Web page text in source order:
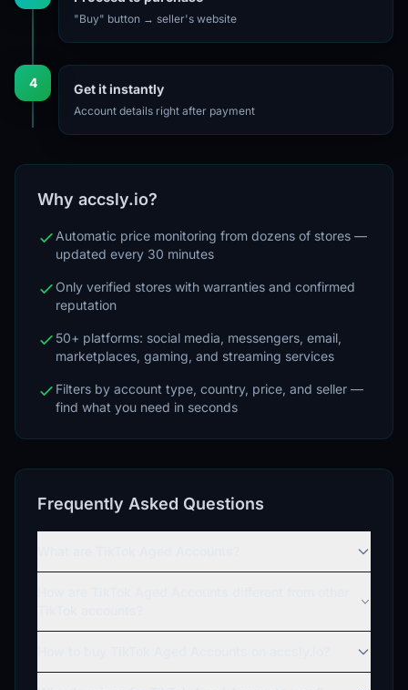
"Buy" button → seller's website
4 Get it instantly
Account details right after payment
Why accsly.io?
Automatic price monitoring from dozens of stores —
updated every 30 minutes
Only verified stores with warranties and confirmed
reputation
50+ platforms: social media, messengers, email,
marketplaces, gaming, and streaming services
Filters by account type, country, price, and seller —
find what you need in seconds
Frequently Asked Questions